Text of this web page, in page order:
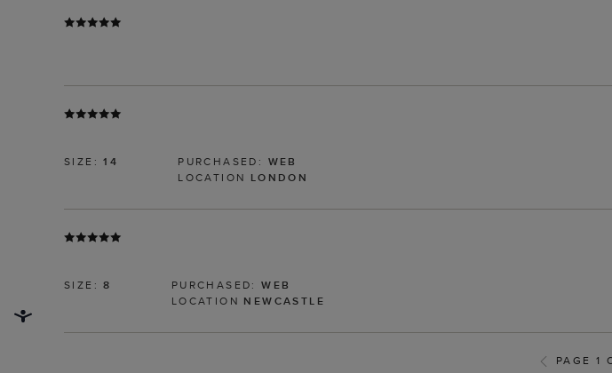
SIZE:14 PURCHASED: WEB
LOCATION LONDON
SIZE:8 PURCHASED:WEB
LOCATION NEWCASTLE
PAGE 1